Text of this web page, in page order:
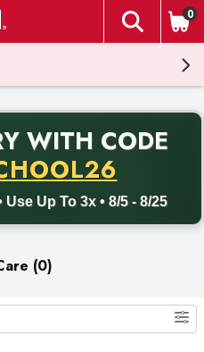
The
0
WITH CODE
Up To 3x • 8/5 - 8/25
delivery with promo code
(0)